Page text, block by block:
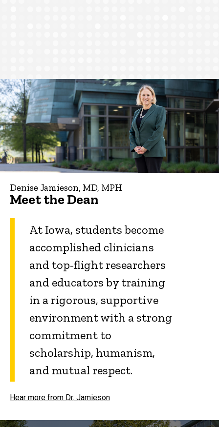
Denise Jamieson, MD, MPH
Meet the Dean
At Iowa, students become
accomplished clinicians
and top-flight researchers
and educators by training
in a rigorous, supportive
environment with a strong
commitment to
scholarship, humanism,
and mutual respect.
Hear more from Dr. Jamieson